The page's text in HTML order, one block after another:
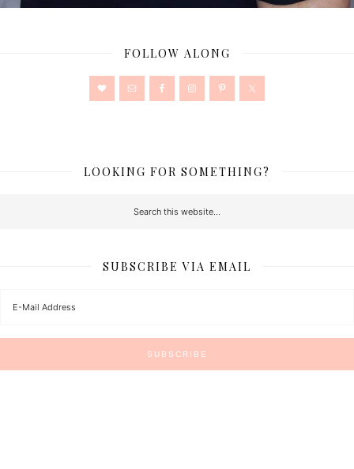
FOLLOW ALONG
LOOKING FOR SOMETHING?
SUBSCRIBE VIA EMAIL